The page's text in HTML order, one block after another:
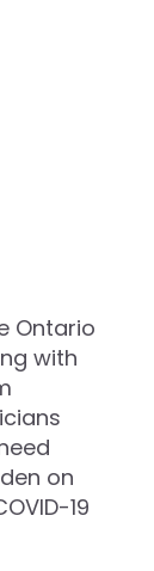
Ontario
with
on
19